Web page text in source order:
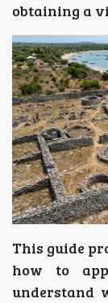
obtaining a
This guide
how to
understand